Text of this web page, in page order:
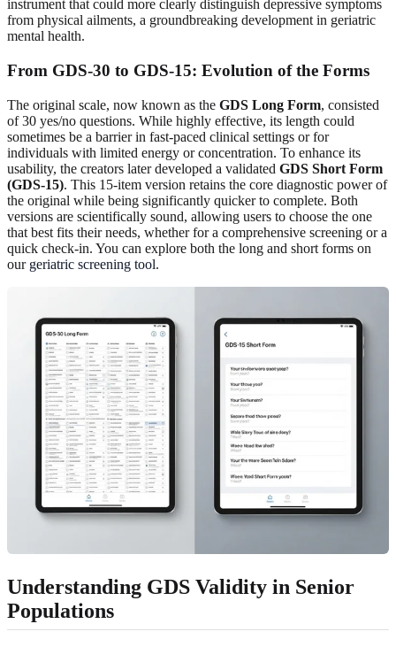
instrument that could more clearly distinguish depressive symptoms
from physical ailments, a groundbreaking development in geriatric
mental health.
From GDS-30 to GDS-15: Evolution of the Forms
The original scale, now known as the GDS Long Form, consisted
of 30 yes/no questions. While highly effective, its length could
sometimes be a barrier in fast-paced clinical settings or for
individuals with limited energy or concentration. To enhance its
usability, the creators later developed a validated GDS Short Form
(GDS-15). This 15-item version retains the core diagnostic power of
the original while being significantly quicker to complete. Both
versions are scientifically sound, allowing users to choose the one
that best fits their needs, whether for a comprehensive screening or a
quick check-in. You can explore both the long and short forms on
our geriatric screening tool.
Understanding GDS Validity in Senior
Populations